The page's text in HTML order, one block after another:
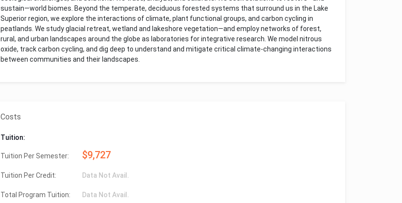
sustain—world biomes. Beyond the temperate, deciduous forested systems that surround us in the Lake
Superior region, we explore the interactions of climate, plant functional groups, and carbon cycling in
peatlands. We study glacial retreat, wetland and lakeshore vegetation—and employ networks of forest,
rural, and urban landscapes around the globe as laboratories for integrative research. We model nitrous
oxide, track carbon cycling, and dig deep to understand and mitigate critical climate-changing interactions
between communities and their landscapes.
Costs
Tuition:
Tuition Per Semester: $9,727
Tuition Per Credit: Data Not Avail.
Total Program Tuition: Data Not Avail.